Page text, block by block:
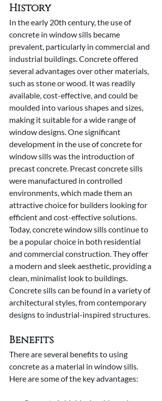
History
In the early 20th century, the use of
concrete in window sills became
prevalent, particularly in commercial and
industrial buildings. Concrete offered
several advantages over other materials,
such as stone or wood. It was readily
available, cost-effective, and could be
moulded into various shapes and sizes,
making it suitable for a wide range of
window designs. One significant
development in the use of concrete for
window sills was the introduction of
precast concrete. Precast concrete sills
were manufactured in controlled
environments, which made them an
attractive choice for builders looking for
efficient and cost-effective solutions.
Today, concrete window sills continue to
be a popular choice in both residential
and commercial construction. They offer
a modern and sleek aesthetic, providing a
clean, minimalist look to buildings.
Concrete sills can be found in a variety of
architectural styles, from contemporary
designs to industrial-inspired structures.
Benefits
There are several benefits to using
concrete as a material in window sills.
Here are some of the key advantages: